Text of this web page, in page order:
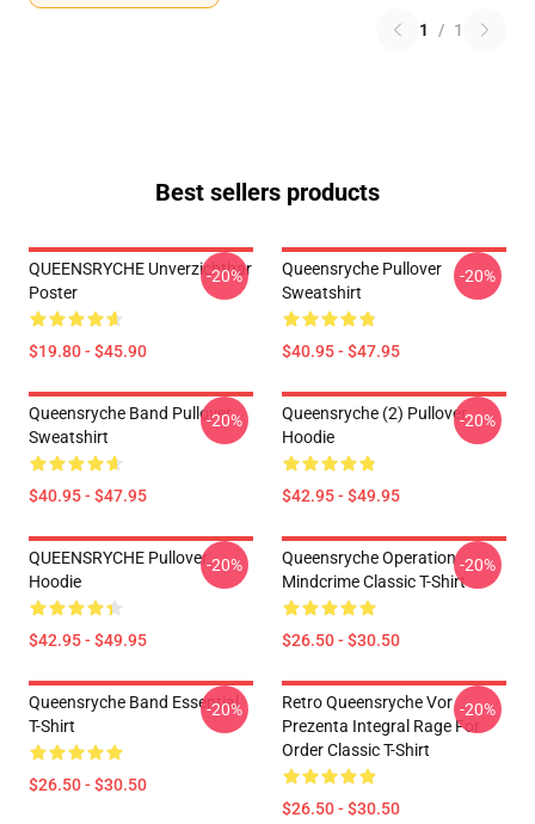
1 / 1
Best sellers products
QUEENSRYCHE Unverzichtbar
Poster
$19.80 - $45.90
-20%
Queensryche Pullover
Sweatshirt
$40.95 - $47.95
-20%
Queensryche Band Pullover
Sweatshirt
$40.95 - $47.95
-20%
Queensryche (2) Pullover
Hoodie
$42.95 - $49.95
-20%
QUEENSRYCHE Pullover
Hoodie
$42.95 - $49.95
-20%
Queensryche Operation
Mindcrime Classic T-Shirt
$26.50 - $30.50
-20%
Queensryche Band Essential
T-Shirt
$26.50 - $30.50
-20%
Retro Queensryche Vor
Prezenta Integral Rage For
Order Classic T-Shirt
$26.50 - $30.50
-20%